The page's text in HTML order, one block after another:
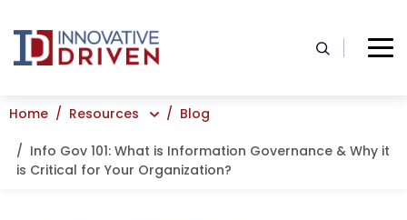
to
content
Home Resources Blog
Info Gov 101: What is Information Governance & Why it
is Critical for Your Organization?